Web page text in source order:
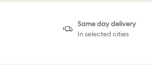
Same day delivery
In selected cities